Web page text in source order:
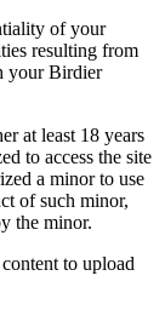
of your
resulting from
your Birdier
at least 18 years
to access the site
a minor to use
of such minor,
the minor.
to upload